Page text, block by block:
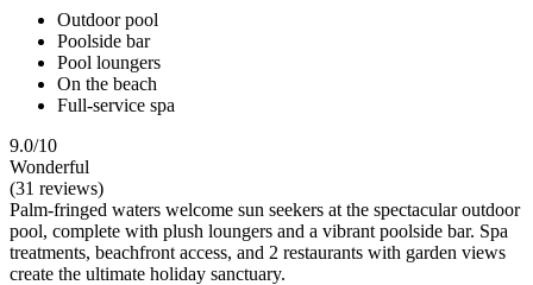
Outdoor pool
Poolside bar
Pool loungers
On the beach
Full-service spa
9.0/10
Wonderful
(31 reviews)
Palm-fringed waters welcome sun seekers at the spectacular outdoor
pool, complete with plush loungers and a vibrant poolside bar. Spa
treatments, beachfront access, and 2 restaurants with garden views
create the ultimate holiday sanctuary.